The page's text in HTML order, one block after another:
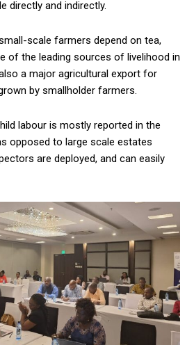
directly and indirectly.
scale farmers depend on tea,
of the leading sources of livelihood in
a major agricultural export for
by smallholder farmers.
labour is mostly reported in the
opposed to large scale estates
are deployed, and can easily